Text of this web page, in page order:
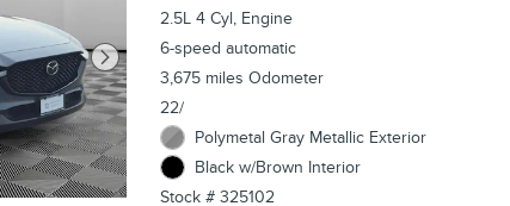
2.5L 4 Cyl, Engine
6-speed automatic
3,675 miles Odometer
22/
Polymetal Gray Metallic Exterior
Black w/Brown Interior
Stock # 325102